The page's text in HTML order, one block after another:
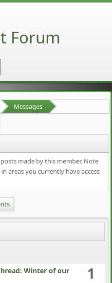
Forum
Messages
made by this member. Note
areas you currently have access
1
Winter of our